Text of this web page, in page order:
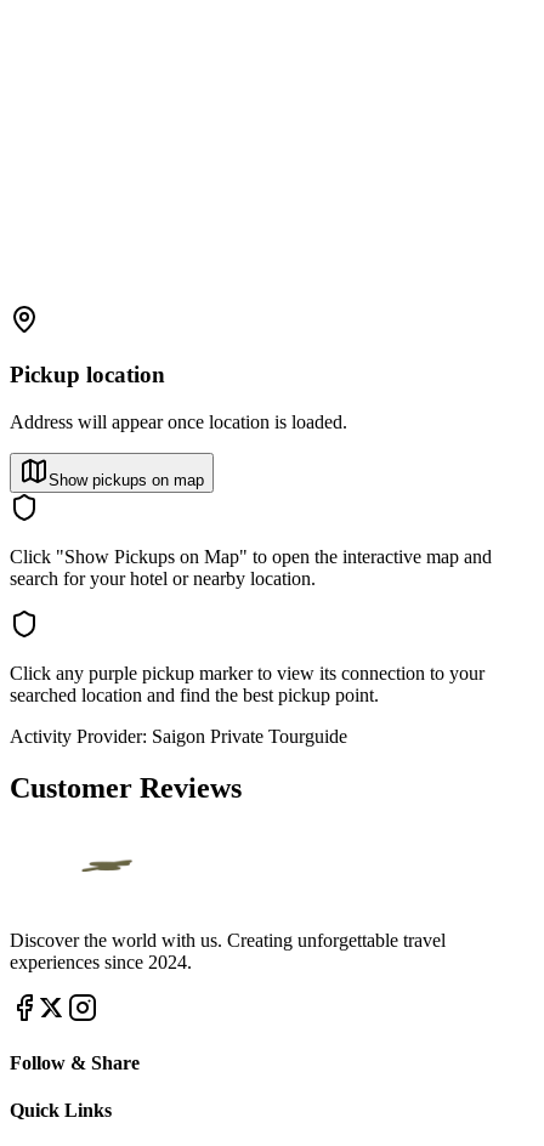
Pickup location
Address will appear once location is loaded.
Show pickups on map
Click "Show Pickups on Map" to open the interactive map and
search for your hotel or nearby location.
Click any purple pickup marker to view its connection to your
searched location and find the best pickup point.
Activity Provider: Saigon Private Tourguide
Customer Reviews
Discover the world with us. Creating unforgettable travel
experiences since 2024.
Follow & Share
Quick Links